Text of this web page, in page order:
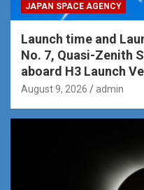
JAPAN SPACE AGENCY
Launch time and
No. 7, Quasi-Zenith
aboard H3 Launch
August 9, 2026 admin